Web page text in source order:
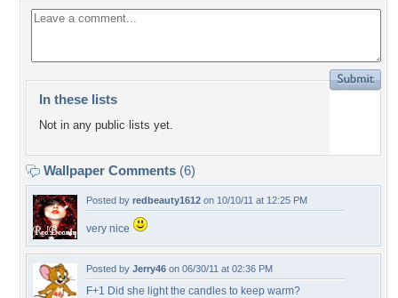
In these lists
Not in any public lists yet.
Wallpaper Comments (6)
Posted by redbeauty1612 on 10/10/11 at 12:25 PM
very nice
Posted by Jerry46 on 06/30/11 at 02:36 PM
F+1 Did she light the candles to keep warm?